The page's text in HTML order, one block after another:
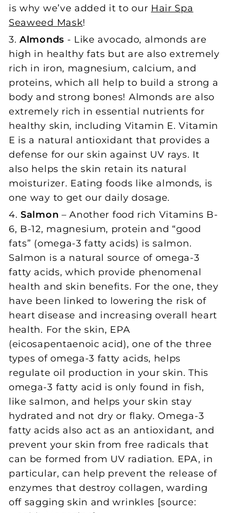
is why we’ve added it to our Hair Spa
Seaweed Mask!
3.Almonds - Like avocado, almonds are
high in healthy fats but are also extremely
rich in iron, magnesium, calcium, and
proteins, which all help to build a strong a
body and strong bones! Almonds are also
extremely rich in essential nutrients for
healthy skin, including Vitamin E. Vitamin
E is a natural antioxidant that provides a
defense for our skin against UV rays. It
also helps the skin retain its natural
moisturizer. Eating foods like almonds, is
one way to get our daily dosage.
4. Salmon – Another food rich Vitamins B-
6, B-12, magnesium, protein and “good
fats” (omega-3 fatty acids) is salmon.
Salmon is a natural source of omega-3
fatty acids, which provide phenomenal
health and skin benefits. For the one, they
have been linked to lowering the risk of
heart disease and increasing overall heart
health. For the skin, EPA
(eicosapentaenoic acid), one of the three
types of omega-3 fatty acids, helps
regulate oil production in your skin. This
omega-3 fatty acid is only found in fish,
like salmon, and helps your skin stay
hydrated and not dry or flaky. Omega-3
fatty acids also act as an antioxidant, and
prevent your skin from free radicals that
can be formed from UV radiation. EPA, in
particular, can help prevent the release of
enzymes that destroy collagen, warding
off sagging skin and wrinkles [source: